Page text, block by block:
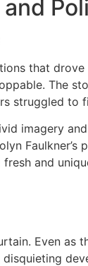
that
The
struggled to
imagery
and
Even as